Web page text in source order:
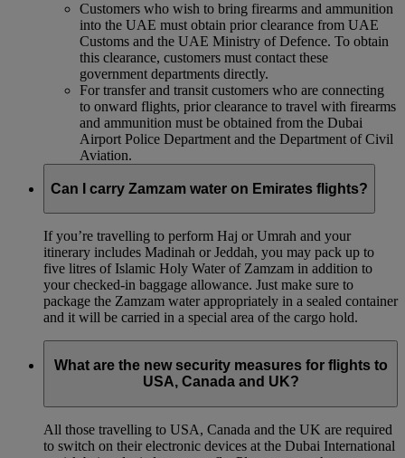
Customers who wish to bring firearms and ammunition
into the UAE must obtain prior clearance from UAE
Customs and the UAE Ministry of Defence. To obtain
this clearance, customers must contact these
government departments directly.
For transfer and transit customers who are connecting
to onward flights, prior clearance to travel with firearms
and ammunition must be obtained from the Dubai
Airport Police Department and the Department of Civil
Aviation.
Can I carry Zamzam water on Emirates flights?
If you’re travelling to perform Haj or Umrah and your
itinerary includes Madinah or Jeddah, you may pack up to
five litres of Islamic Holy Water of Zamzam in addition to
your checked‑in baggage allowance. Just make sure to
package the Zamzam water appropriately in a sealed container
and it will be carried in a special area of the cargo hold.
What are the new security measures for flights to
USA, Canada and UK?
All those travelling to USA, Canada and the UK are required
to switch on their electronic devices at the Dubai International